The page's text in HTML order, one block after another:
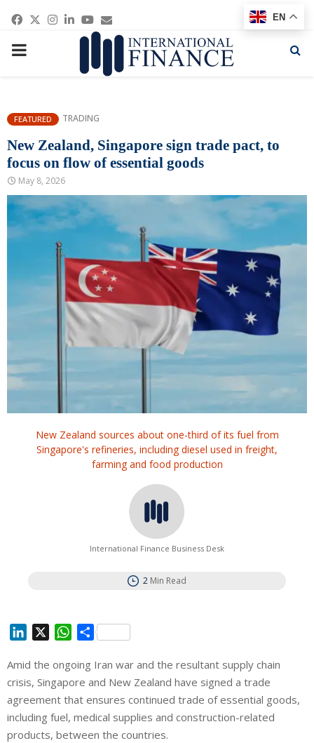
Facebook
Twitter
Instagram
Linkedin
Youtube
Email
PRIMARY
FEATURED TRADING
New Zealand, Singapore sign trade pact, to
focus on flow of essential goods
May 8, 2026
New Zealand sources about one-third of its fuel from
Singapore's refineries, including diesel used in freight,
farming and food production
International Finance Business Desk
2 Min Read
n
k
e
d
I
W
a
t
s
A
p
S
a
r
e
Amid the ongoing Iran war and the resultant supply chain
crisis, Singapore and New Zealand have signed a trade
agreement that ensures continued trade of essential goods,
including fuel, medical supplies and construction-related
products, between the countries.
EN